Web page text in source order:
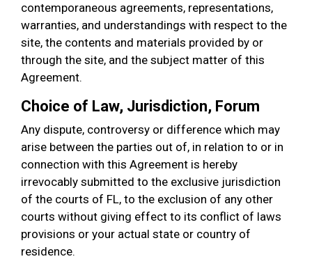
contemporaneous agreements, representations,
warranties, and understandings with respect to the
site, the contents and materials provided by or
through the site, and the subject matter of this
Agreement.
Choice of Law, Jurisdiction, Forum
Any dispute, controversy or difference which may
arise between the parties out of, in relation to or in
connection with this Agreement is hereby
irrevocably submitted to the exclusive jurisdiction
of the courts of FL, to the exclusion of any other
courts without giving effect to its conflict of laws
provisions or your actual state or country of
residence.